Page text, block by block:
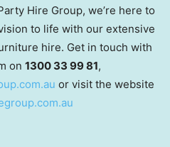
Hire Group, we’re here to
to life with our extensive
hire. Get in touch with
on 1300 33 99 81,
or visit the website